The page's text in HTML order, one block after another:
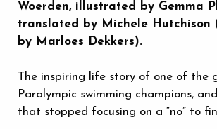
Woerden, illustrated by Gemma
translated by Michele Hutchison
by Marloes Dekkers).
The inspiring life story of one of the
Paralympic swimming champions,
that stopped focusing on a “no” to